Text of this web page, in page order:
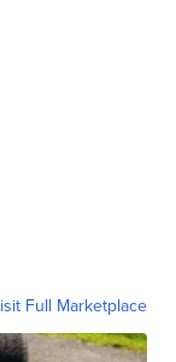
Full Marketplace